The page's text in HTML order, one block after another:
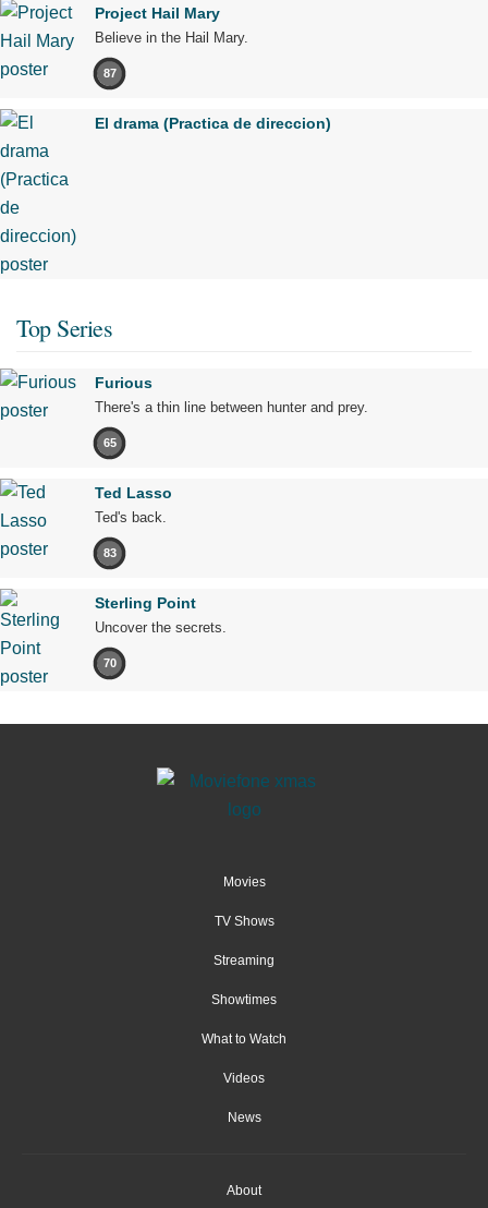
Project Hail Mary
Believe in the Hail Mary.
87
El drama (Practica de direccion)
Top Series
Furious
There's a thin line between hunter and prey.
65
Ted Lasso
Ted's back.
83
Sterling Point
Uncover the secrets.
70
Movies
TV Shows
Streaming
Showtimes
What to Watch
Videos
News
About